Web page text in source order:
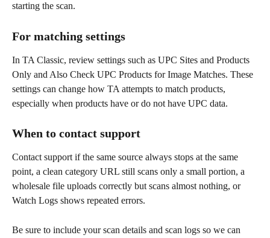
starting the scan.
For matching settings
In TA Classic, review settings such as UPC Sites and Products
Only and Also Check UPC Products for Image Matches. These
settings can change how TA attempts to match products,
especially when products have or do not have UPC data.
When to contact support
Contact support if the same source always stops at the same
point, a clean category URL still scans only a small portion, a
wholesale file uploads correctly but scans almost nothing, or
Watch Logs shows repeated errors.
Be sure to include your scan details and scan logs so we can